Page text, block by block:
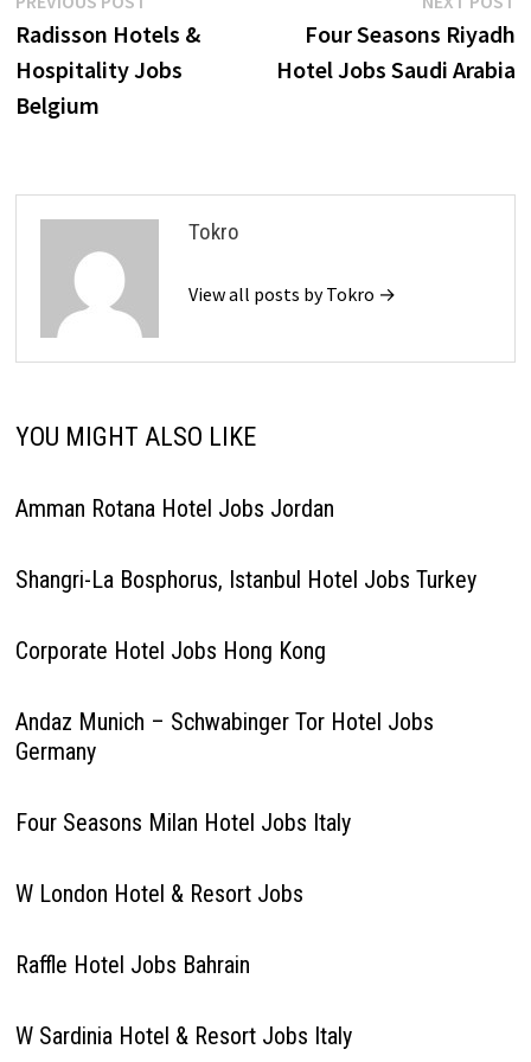
navigationpost:
Radisson Hotels &
Hospitality Jobs
Belgium
Four Seasons Riyadh
Hotel Jobs Saudi Arabia
Tokro
View all posts by Tokro →
YOU MIGHT ALSO LIKE
Amman Rotana Hotel Jobs Jordan
Shangri-La Bosphorus, Istanbul Hotel Jobs Turkey
Corporate Hotel Jobs Hong Kong
Andaz Munich – Schwabinger Tor Hotel Jobs
Germany
Four Seasons Milan Hotel Jobs Italy
W London Hotel & Resort Jobs
Raffle Hotel Jobs Bahrain
W Sardinia Hotel & Resort Jobs Italy